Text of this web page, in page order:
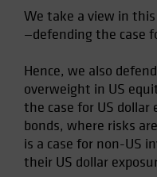
Other Asia-Pacific
Portugal
Singapore
South Korea - 대한
Spain
Sweden
We take a view in
—defending the case
Hence, we also
overweight in US
the case for US dollar
bonds, where risks
is a case for non-US
their US dollar